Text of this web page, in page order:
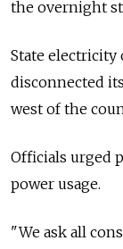
the overnight
State electricity
disconnected
west of the
Officials urged
power usage.
"We ask all